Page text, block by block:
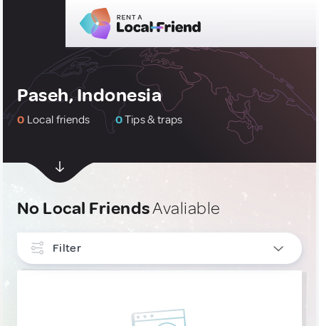
Paseh, Indonesia
0 Local friends 0Tips & traps
No Local FriendsAvaliable
Filter